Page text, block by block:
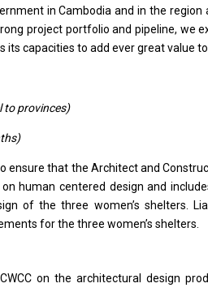
inCambodiaandintheregion
project portfolioandpipeline, we
its capacities to add ever great value to
toprovinces)
ensure that the Architectand
on human centered designand
ofthethree women’s shelters.
forthe three women’s shelters.
CWCConthe architectural design